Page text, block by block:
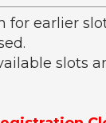
for earlier
slots